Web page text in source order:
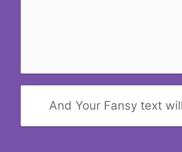
And Your Fansy text